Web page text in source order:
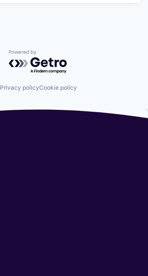
Powered by Getro.com
Privacy policyCookie policy